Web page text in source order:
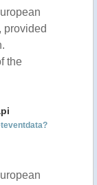
provided
the